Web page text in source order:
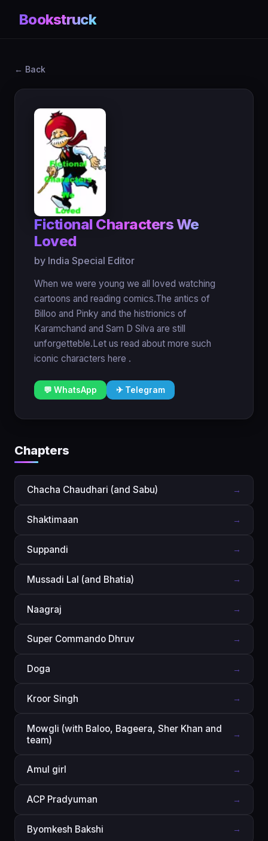
Bookstruck
← Back
Fictional Characters We
Loved
by India Special Editor
When we were young we all loved watching
cartoons and reading comics.The antics of
Billoo and Pinky and the histrionics of
Karamchand and Sam D Silva are still
unforgetteble.Let us read about more such
iconic characters here .
💬 WhatsApp ✈ Telegram
Chapters
Chacha Chaudhari (and Sabu) →
Shaktimaan →
Suppandi →
Mussadi Lal (and Bhatia) →
Naagraj →
Super Commando Dhruv →
Doga →
Kroor Singh →
Mowgli (with Baloo, Bageera, Sher Khan and
team)
→
Amul girl →
ACP Pradyuman →
Byomkesh Bakshi →